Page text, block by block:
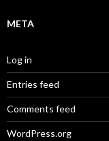
META
Log in
Entries feed
Comments feed
WordPress.org